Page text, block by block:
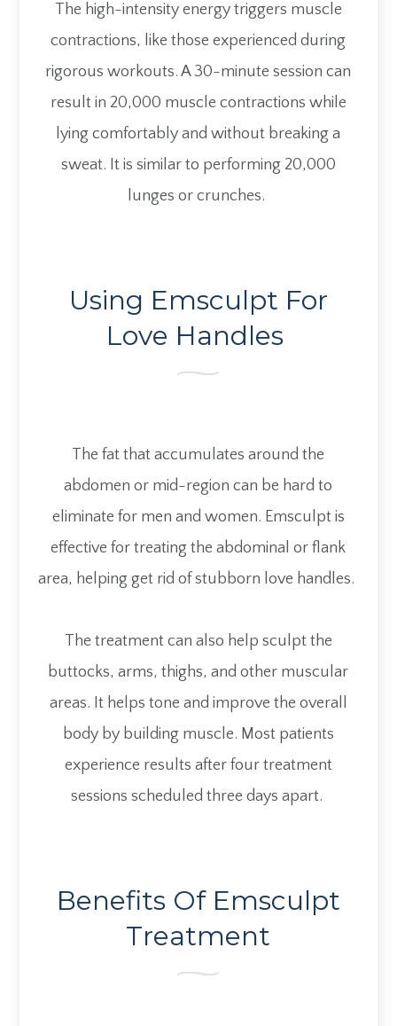
The high-intensity energy triggers muscle
contractions, like those experienced during
rigorous workouts. A 30-minute session can
result in 20,000 muscle contractions while
lying comfortably and without breaking a
sweat. It is similar to performing 20,000
lunges or crunches.
Using Emsculpt For
Love Handles
The fat that accumulates around the
abdomen or mid-region can be hard to
eliminate for men and women. Emsculpt is
effective for treating the abdominal or flank
area, helping get rid of stubborn love handles.
The treatment can also help sculpt the
buttocks, arms, thighs, and other muscular
areas. It helps tone and improve the overall
body by building muscle. Most patients
experience results after four treatment
sessions scheduled three days apart.
Benefits Of Emsculpt
Treatment